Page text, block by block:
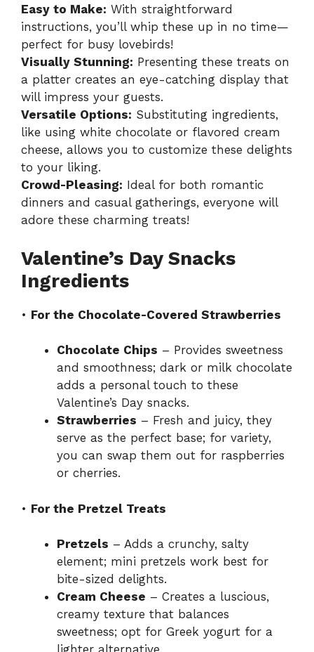
Easy to Make: With straightforward
instructions, you’ll whip these up in no time—
perfect for busy lovebirds!
Visually Stunning: Presenting these treats on
a platter creates an eye-catching display that
will impress your guests.
Versatile Options: Substituting ingredients,
like using white chocolate or flavored cream
cheese, allows you to customize these delights
to your liking.
Crowd-Pleasing: Ideal for both romantic
dinners and casual gatherings, everyone will
adore these charming treats!
Valentine’s Day Snacks
Ingredients
• For the Chocolate-Covered Strawberries
Chocolate Chips – Provides sweetness
and smoothness; dark or milk chocolate
adds a personal touch to these
Valentine’s Day snacks.
Strawberries – Fresh and juicy, they
serve as the perfect base; for variety,
you can swap them out for raspberries
or cherries.
• For the Pretzel Treats
Pretzels – Adds a crunchy, salty
element; mini pretzels work best for
bite-sized delights.
Cream Cheese – Creates a luscious,
creamy texture that balances
sweetness; opt for Greek yogurt for a